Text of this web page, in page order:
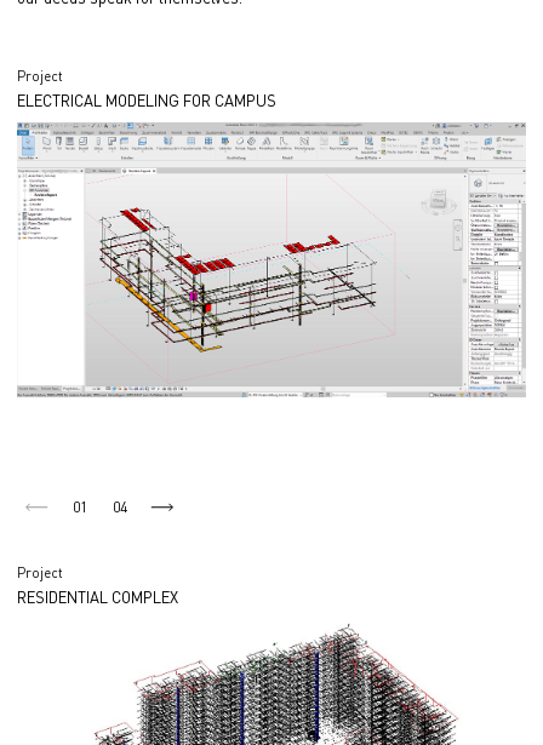
Project
ELECTRICAL MODELING FOR CAMPUS
01 04
Project
RESIDENTIAL COMPLEX